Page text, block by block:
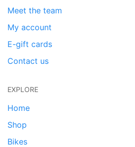
Meet the team
My account
E-gift cards
Contact us
EXPLORE
Home
Shop
Bikes